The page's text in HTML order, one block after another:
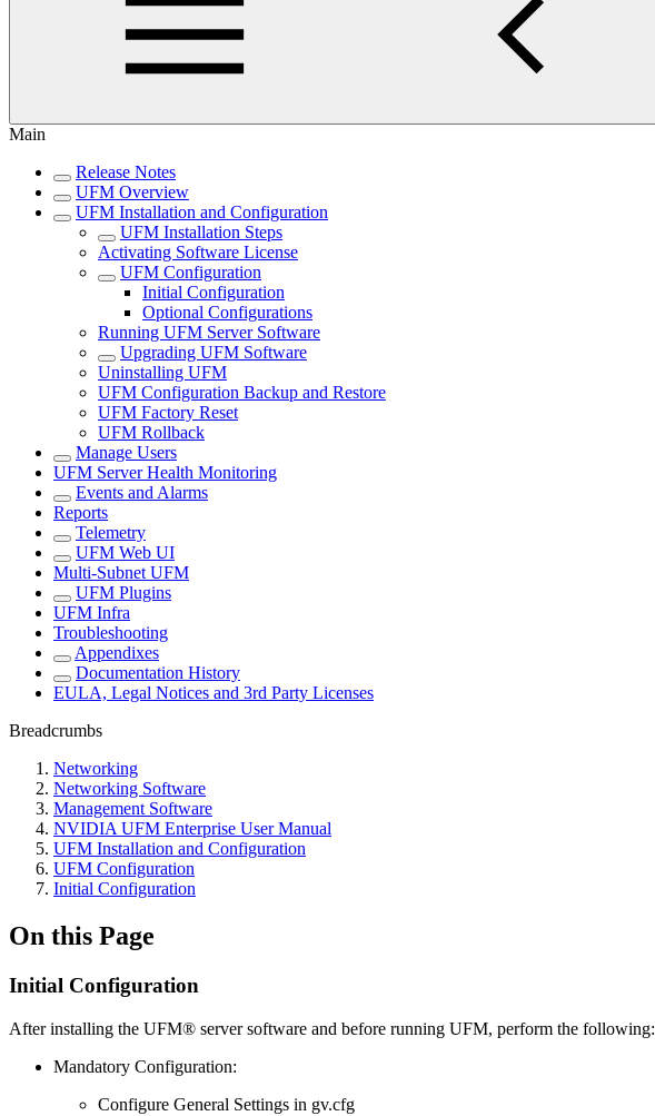
Main
Release Notes
UFM Overview
UFM Installation and Configuration
UFM Installation Steps
Activating Software License
UFM Configuration
Initial Configuration
Optional Configurations
Running UFM Server Software
Upgrading UFM Software
Uninstalling UFM
UFM Configuration Backup and Restore
UFM Factory Reset
UFM Rollback
Manage Users
UFM Server Health Monitoring
Events and Alarms
Reports
Telemetry
UFM Web UI
Multi-Subnet UFM
UFM Plugins
UFM Infra
Troubleshooting
Appendixes
Documentation History
EULA, Legal Notices and 3rd Party Licenses
Breadcrumbs
Networking
Networking Software
Management Software
NVIDIA UFM Enterprise User Manual
UFM Installation and Configuration
UFM Configuration
Initial Configuration
On this Page
Initial Configuration
After installing the UFM® server software and before running UFM, perform the following:
Mandatory Configuration:
Configure General Settings in gv.cfg